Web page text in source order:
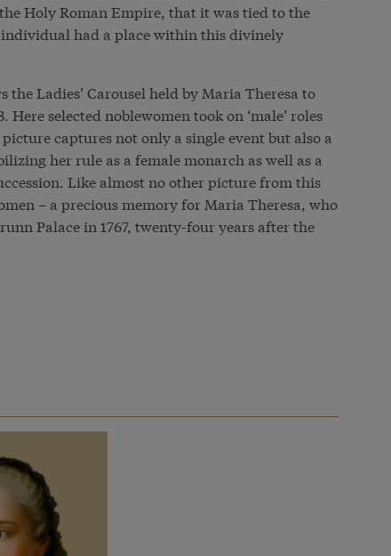
Holy Roman Empire, that it was tied to the
had a place within this divinely
Ladies’ Carousel held by Maria Theresa to
selected noblewomen took on ‘male’ roles
captures not only a single event but also a
her rule as a female monarch as well as a
Like almost no other picture from this
– a precious memory for Maria Theresa, who
Palace in 1767, twenty-four years after the